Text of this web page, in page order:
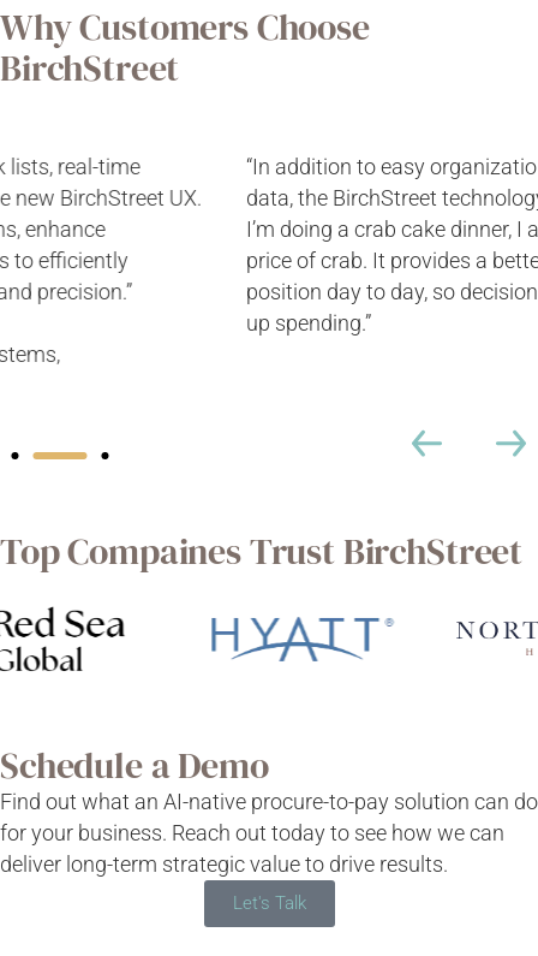
Why Customers Choose
BirchStreet
“In addition to easy organization-wide access to nutrition
data, the BirchStreet technology links with vendors, so if
I’m doing a crab cake dinner, I automatically know the
price of crab. It provides a better picture of financial
position day to day, so decisions can be made to shore
Top Compaines Trust BirchStreet
Schedule a Demo
Find out what an AI-native procure-to-pay solution can do
for your business. Reach out today to see how we can
deliver long-term strategic value to drive results.
Let's Talk